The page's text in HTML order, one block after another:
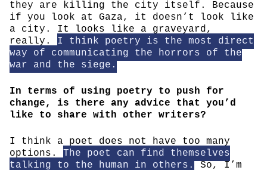
they are killing the city itself. Because
if you look at Gaza, it doesn’t look like
a city. It looks like a graveyard,
really. I think poetry is the most direct
way of communicating the horrors of the
war and the siege.
In terms of using poetry to push for
change, is there any advice that you’d
like to share with other writers?
I think a poet does not have too many
options. The poet can find themselves
talking to the human in others.
So, I’m